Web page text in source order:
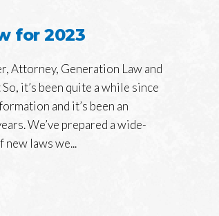
for 2023
Attorney, Generation Law and
it’s been quite a while since
and it’s been an
We’ve prepared a wide-
new laws we...